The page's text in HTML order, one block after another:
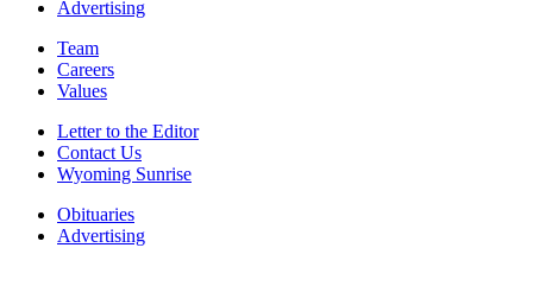
Advertising
Team
Careers
Values
Letter to the Editor
Contact Us
Wyoming Sunrise
Obituaries
Advertising